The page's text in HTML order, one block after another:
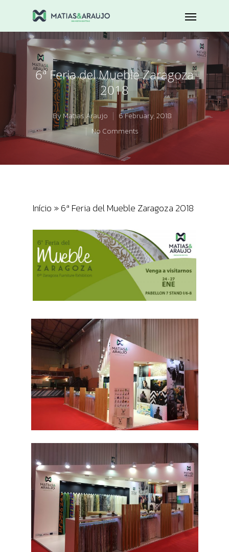
6ª Feria del Mueble Zaragoza
2018
ByMatias Araujo
6 February, 2018
No Comments
Início »6ª Feria del Mueble Zaragoza 2018